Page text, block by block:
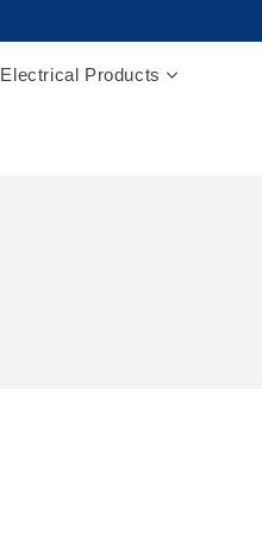
Electrical Products